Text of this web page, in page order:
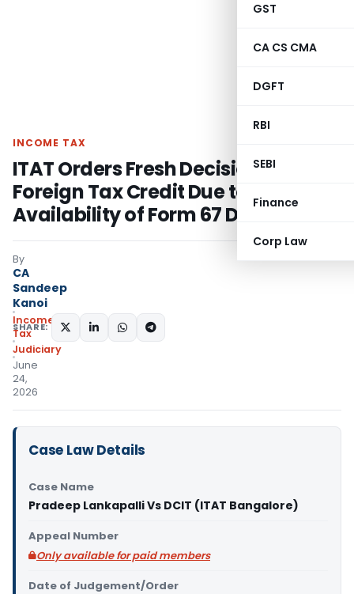
GST
CA CS CMA
DGFT
RBI
SEBI
Finance
Corp Law
INCOME TAX
ITAT Orders Fresh Decision on
Foreign Tax Credit Due to
Availability of Form 67 Documents
By
CA
Sandeep
Kanoi
Income
Tax
Judiciary
June
24,
2026
SHARE:
Case Law Details
Case Name
Pradeep Lankapalli Vs DCIT (ITAT Bangalore)
Appeal Number
Only available for paid members
Date of Judgement/Order